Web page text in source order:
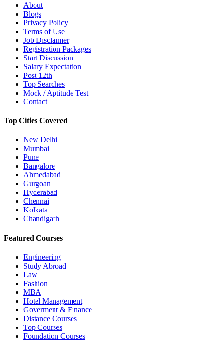
About
Blogs
Privacy Policy
Terms of Use
Job Disclaimer
Registration Packages
Start Discussion
Salary Expectation
Post 12th
Top Searches
Mock / Aptitude Test
Contact
Top Cities Covered
New Delhi
Mumbai
Pune
Bangalore
Ahmedabad
Gurgoan
Hyderabad
Chennai
Kolkata
Chandigarh
Featured Courses
Engineering
Study Abroad
Law
Fashion
MBA
Hotel Management
Goverment & Finance
Distance Courses
Top Courses
Foundation Courses